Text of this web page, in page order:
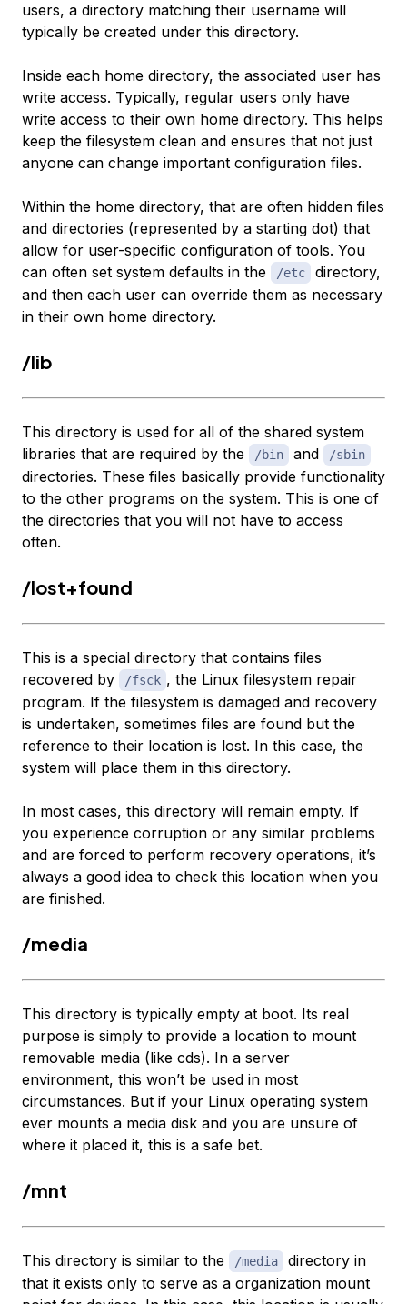
users, a directory matching their username will
typically be created under this directory.
Inside each home directory, the associated user has
write access. Typically, regular users only have
write access to their own home directory. This helps
keep the filesystem clean and ensures that not just
anyone can change important configuration files.
Within the home directory, that are often hidden files
and directories (represented by a starting dot) that
allow for user-specific configuration of tools. You
can often set system defaults in the
/etc
directory,
and then each user can override them as necessary
in their own home directory.
/lib
This directory is used for all of the shared system
libraries that are required by the
/bin and /sbin
directories. These files basically provide functionality
to the other programs on the system. This is one of
the directories that you will not have to access
often.
/lost+found
This is a special directory that contains files
recovered by
/fsck , the Linux filesystem repair
program. If the filesystem is damaged and recovery
is undertaken, sometimes files are found but the
reference to their location is lost. In this case, the
system will place them in this directory.
In most cases, this directory will remain empty. If
you experience corruption or any similar problems
and are forced to perform recovery operations, it’s
always a good idea to check this location when you
are finished.
/media
This directory is typically empty at boot. Its real
purpose is simply to provide a location to mount
removable media (like cds). In a server
environment, this won’t be used in most
circumstances. But if your Linux operating system
ever mounts a media disk and you are unsure of
where it placed it, this is a safe bet.
/mnt
This directory is similar to the /media
directory in
that it exists only to serve as a organization mount